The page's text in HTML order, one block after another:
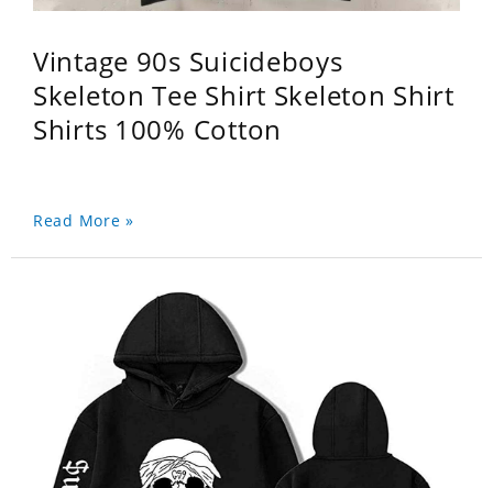
Vintage 90s Suicideboys
Skeleton Tee Shirt Skeleton Shirt
Shirts 100% Cotton
Read More »